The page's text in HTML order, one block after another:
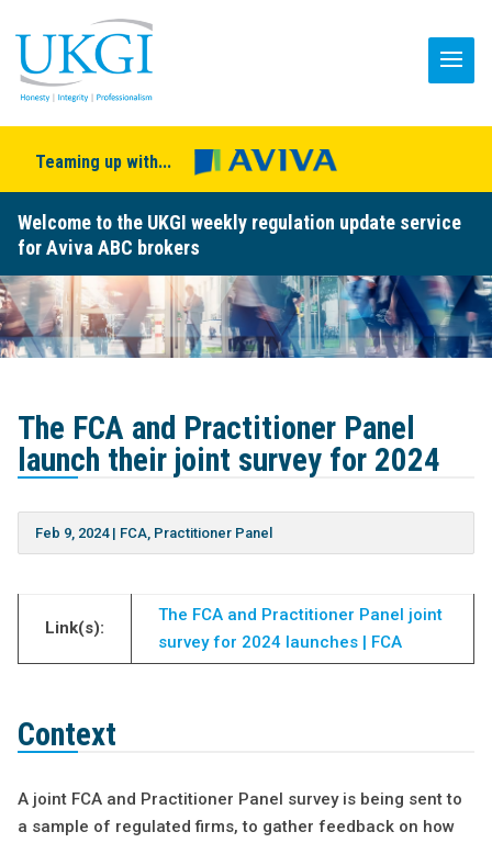
Teaming up with...
Welcome to the UKGI weekly regulation update service
for Aviva ABC brokers
The FCA and Practitioner Panel
launch their joint survey for 2024
Feb 9, 2024| FCA, Practitioner Panel
Link(s):
The FCA and Practitioner Panel joint
survey for 2024 launches | FCA
Context
A joint FCA and Practitioner Panel survey is being sent to
a sample of regulated firms, to gather feedback on how